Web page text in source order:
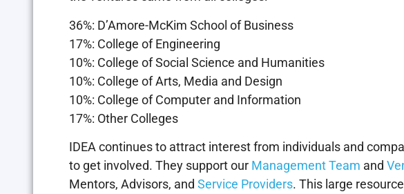
36%: D’Amore-McKim School of Business
17%: College of Engineering
10%: College of Social Science and Humanities
10%: College of Arts, Media and Design
10%: College of Computer and Information
17%: Other Colleges
IDEA continues to attract interest from individuals and
to get involved. They support our Management Team and
Mentors, Advisors, and Service Providers. This large